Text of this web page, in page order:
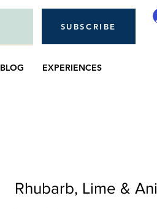
BLOG EXPERIENCES
SUBSCRIBE
Rhubarb, Lime &